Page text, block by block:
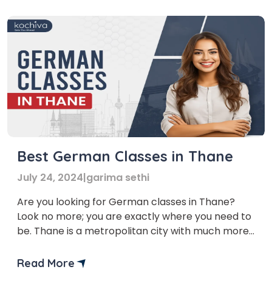
Best German Classes in Thane
July 24, 2024|garima sethi
Are you looking for German classes in Thane?
Look no more; you are exactly where you need to
be. Thane is a metropolitan city with much more
Maharashtra, and the trend of learning new
Read More